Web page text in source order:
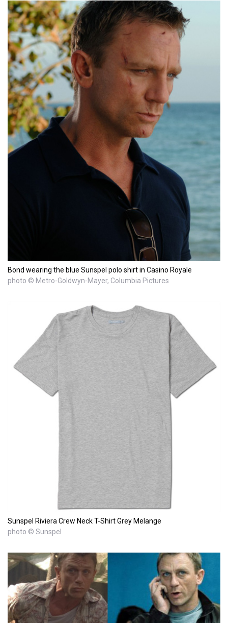
Bond wearing the blue Sunspel polo shirt in Casino Royale
photo © Metro-Goldwyn-Mayer, Columbia Pictures
Sunspel Riviera Crew Neck T-Shirt Grey Melange
photo © Sunspel